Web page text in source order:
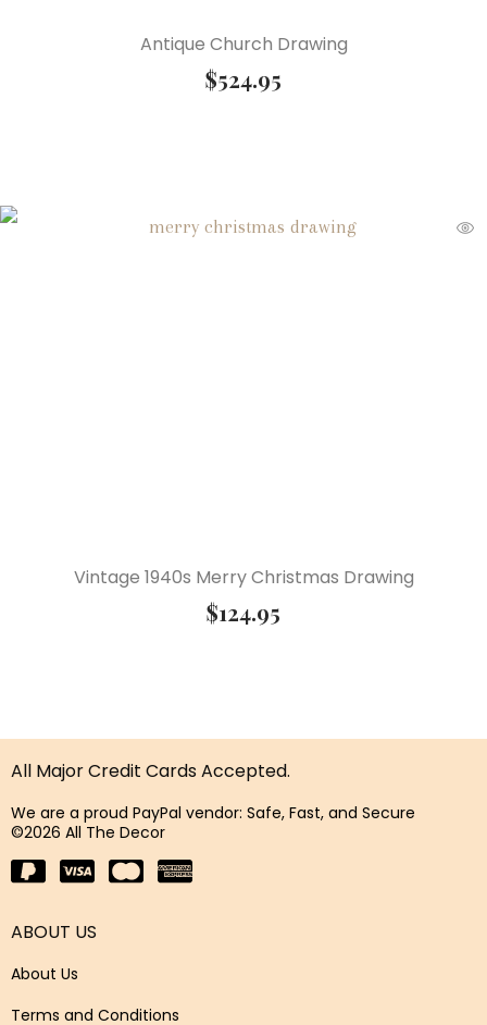
Antique Church Drawing
$524.95
Vintage 1940s Merry Christmas Drawing
$124.95
All Major Credit Cards Accepted.
We are a proud PayPal vendor: Safe, Fast, and Secure
©2026 All The Decor
ABOUT US
About Us
Terms and Conditions